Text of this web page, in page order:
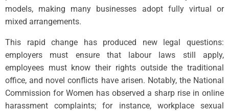
models, making many businesses adopt fully virtual or
mixed arrangements.
This rapid change has produced new legal questions:
employers must ensure that labour laws still apply,
employees must know their rights outside the traditional
office, and novel conflicts have arisen. Notably, the National
Commission for Women has observed a sharp rise in online
harassment complaints; for instance, workplace sexual